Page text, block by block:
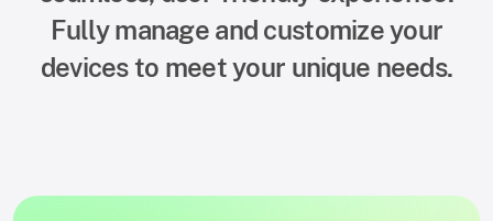
Fully manage and customize your
devices to meet your unique needs.